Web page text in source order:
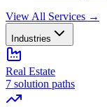
View All Services →
Industries
Real Estate
7 solution paths